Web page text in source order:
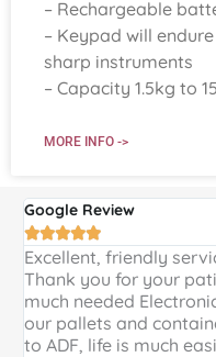
– Rechargeable
– Keypad will
sharp instruments
– Capacity 1.5kg to
MORE INFO ->
Google Review

Excellent, friendly
Thank you for your
much needed
our pallets and
to ADF, life is much